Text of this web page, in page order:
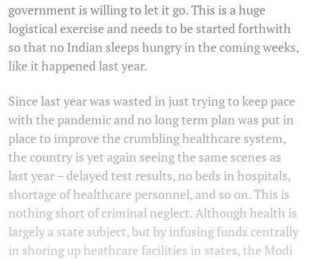
government is willing to let it go. This is a huge
logistical exercise and needs to be started forthwith
so that no Indian sleeps hungry in the coming weeks,
like it happened last year.
Since last year was wasted in just trying to keep pace
with the pandemic and no long term plan was put in
place to improve the crumbling healthcare system,
the country is yet again seeing the same scenes as
last year – delayed test results, no beds in hospitals,
shortage of healthcare personnel, and so on. This is
nothing short of criminal neglect. Although health is
largely a state subject, but by infusing funds centrally
in shoring up heathcare facilities in states, the Modi